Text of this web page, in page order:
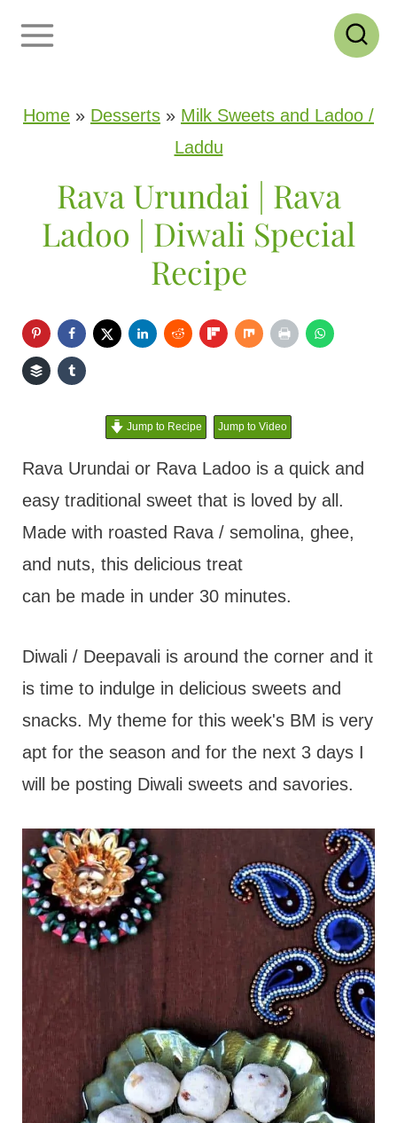
Home » Desserts » Milk Sweets and Ladoo /
Laddu
Rava Urundai | Rava
Ladoo | Diwali Special
Recipe
Jump to Recipe Jump to Video
Rava Urundai or Rava Ladoo is a quick and
easy traditional sweet that is loved by all.
Made with roasted Rava / semolina, ghee,
and nuts, this delicious treat
can be made in under 30 minutes.
Diwali / Deepavali is around the corner and it
is time to indulge in delicious sweets and
snacks. My theme for this week's BM is very
apt for the season and for the next 3 days I
will be posting Diwali sweets and savories.